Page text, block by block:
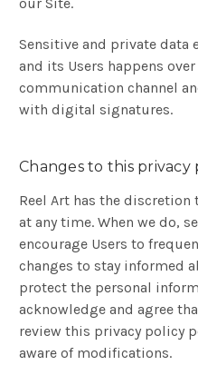
Sensitive and private data
and its Users happens over
communication channel
with digital signatures.
Changes to this privacy
Reel Art has the
at any time. When we do,
encourage Users to
changes to stay informed
protect the personal
acknowledge and agree
review this privacy policy
aware of modifications.